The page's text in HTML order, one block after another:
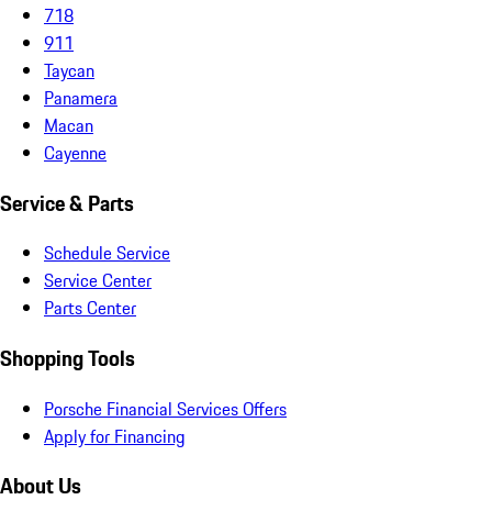
718
911
Taycan
Panamera
Macan
Cayenne
Service & Parts
Schedule Service
Service Center
Parts Center
Shopping Tools
Porsche Financial Services Offers
Apply for Financing
About Us